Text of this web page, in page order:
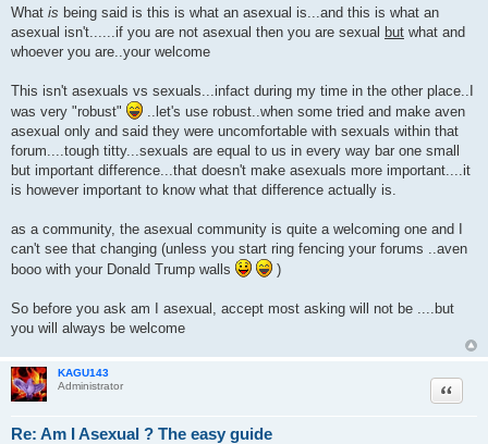
What is being said is this is what an asexual is...and this is what an
asexual isn't......if you are not asexual then you are sexual but what and
whoever you are..your welcome
This isn't asexuals vs sexuals...infact during my time in the other place..I
was very "robust"
..let's use robust..when some tried and make aven
asexual only and said they were uncomfortable with sexuals within that
forum....tough titty...sexuals are equal to us in every way bar one small
but important difference...that doesn't make asexuals more important....it
is however important to know what that difference actually is.
as a community, the asexual community is quite a welcoming one and I
can't see that changing (unless you start ring fencing your forums ..aven
booo with your Donald Trump walls
)
So before you ask am I asexual, accept most asking will not be ....but
you will always be welcome
KAGU143
Administrator
Re: Am I Asexual ? The easy guide
Quote